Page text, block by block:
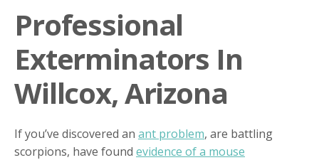
Professional
Exterminators In
Willcox, Arizona
If you’ve discovered an ant problem, are battling
scorpions, have found evidence of a mouse